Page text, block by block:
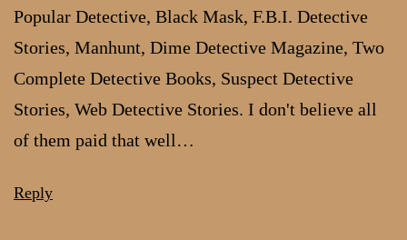
Popular Detective, Black Mask, F.B.I. Detective
Stories, Manhunt, Dime Detective Magazine, Two
Complete Detective Books, Suspect Detective
Stories, Web Detective Stories. I don't believe all
of them paid that well…
Reply